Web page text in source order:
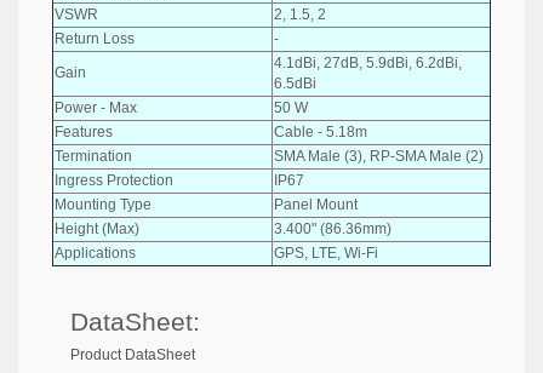
VSWR
2, 1.5, 2
Return Loss
-
Gain
4.1dBi, 27dB, 5.9dBi, 6.2dBi,
6.5dBi
Power - Max
50 W
Features
Cable - 5.18m
Termination
SMA Male (3), RP-SMA Male (2)
Ingress Protection
IP67
Mounting Type
Panel Mount
Height (Max)
3.400" (86.36mm)
Applications
GPS, LTE, Wi-Fi
DataSheet:
Product DataSheet